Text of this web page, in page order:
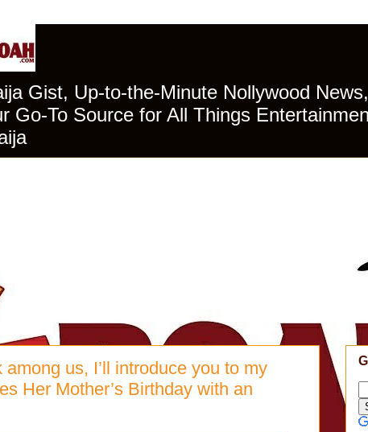
Gist, Up-to-the-Minute Nollywood
To Source for All Things
us, I’ll introduce you to my
Her Mother’s Birthday with an